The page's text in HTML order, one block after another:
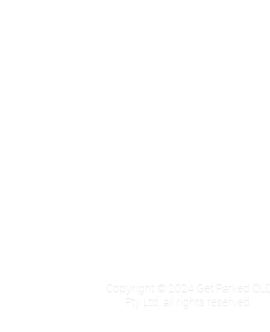
Copyright © 2024 Get Parked QLD
Pty Ltd, all rights reserved.